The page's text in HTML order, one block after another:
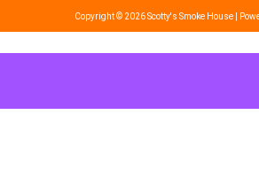
Copyright © 2026 Scotty's Smoke House |